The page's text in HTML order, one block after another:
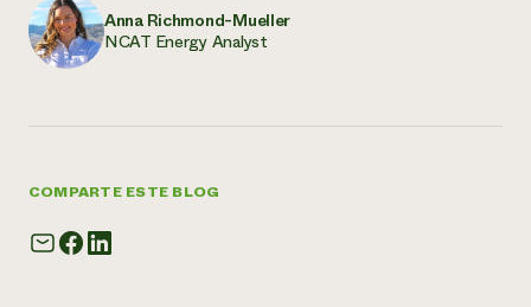
Anna Richmond-Mueller
NCAT Energy Analyst
COMPARTE ESTE BLOG